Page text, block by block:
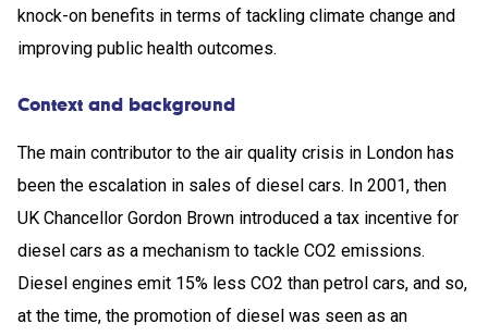
knock-on benefits in terms of tackling climate change and
improving public health outcomes.
Context and background
The main contributor to the air quality crisis in London has
been the escalation in sales of diesel cars. In 2001, then
UK Chancellor Gordon Brown introduced a tax incentive for
diesel cars as a mechanism to tackle CO2 emissions.
Diesel engines emit 15% less CO2 than petrol cars, and so,
at the time, the promotion of diesel was seen as an